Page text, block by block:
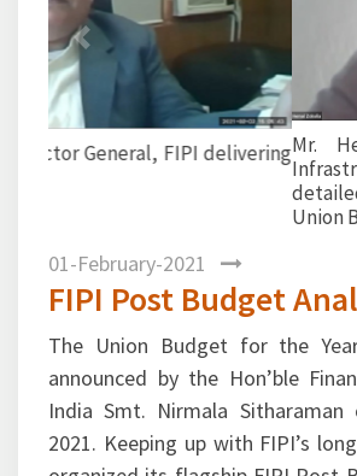
Mr. Hemal Zobalia, Subject
Infrastructure, Energy & Public
detailed presentation on
Previous
01-February-2021
FIPI Post Budget
The Union Budget for the
announced by the Hon’ble
India Smt. Nirmala Sitharaman
2021. Keeping up with FIPI’s